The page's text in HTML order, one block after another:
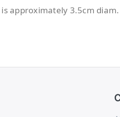
approximately 3.5cm diam.